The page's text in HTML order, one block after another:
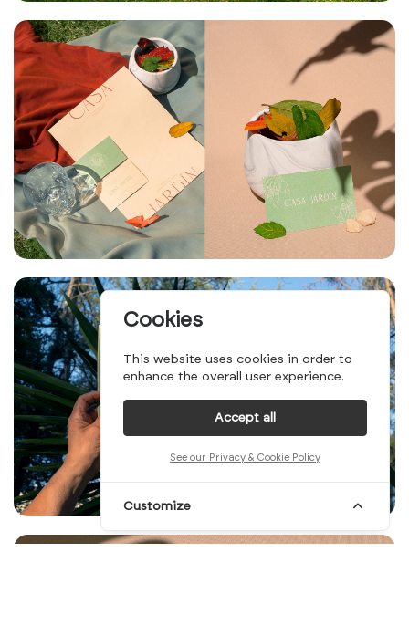
Cookies
This website uses cookies in order to
enhance the overall user experience.
Accept all
See our Privacy & Cookie Policy
Customize